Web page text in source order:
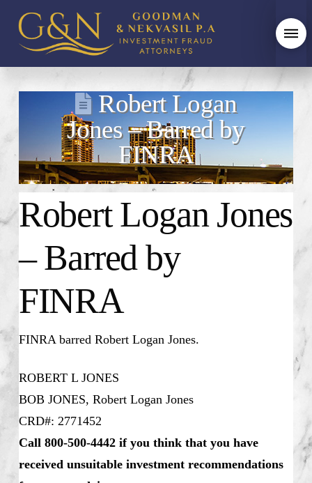
Robert Logan
Jones – Barred by
FINRA
Robert Logan Jones
– Barred by
FINRA
FINRA barred Robert Logan Jones.
ROBERT L JONES
BOB JONES, Robert Logan Jones
CRD#: 2771452
Call 800-500-4442 if you think that you have
received unsuitable investment recommendations